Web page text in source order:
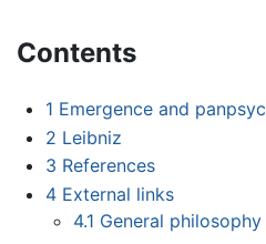
Contents
1 Emergence and
2 Leibniz
3 References
4 External links
4.1 General